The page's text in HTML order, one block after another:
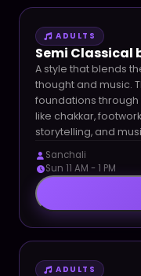
ADULTS
Semi Classical
A style that blends
thought and music.
foundations
like chakkar,
storytelling, and
Sanchali
Sun 11 AM - 1 PM
ADULTS